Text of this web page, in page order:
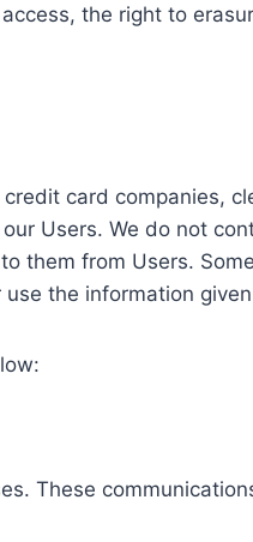
the right to
card companies,
Users. We do not
them from Users.
the information
These